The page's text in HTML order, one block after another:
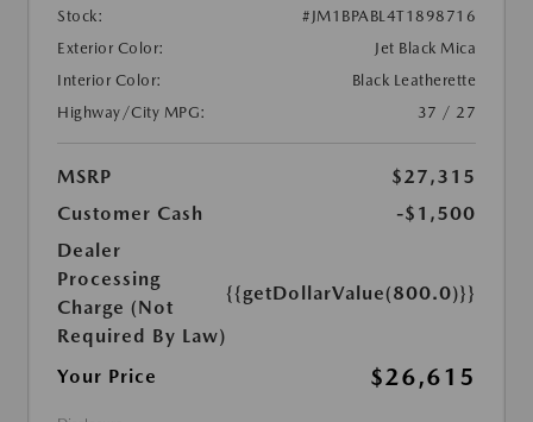
Stock:
#JM1BPABL4T1898716
Exterior Color:
Jet Black Mica
Interior Color:
Black Leatherette
Highway/City MPG:
37 / 27
MSRP
$27,315
Customer Cash
-$1,500
Dealer
Processing
Charge (Not
Required By Law)
{{getDollarValue(800.0)}}
Your Price $26,615